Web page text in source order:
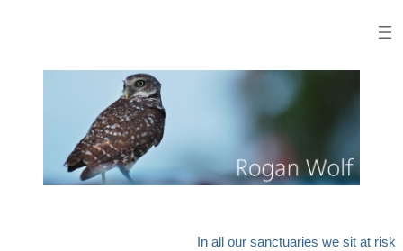
In all our sanctuaries we sit at risk